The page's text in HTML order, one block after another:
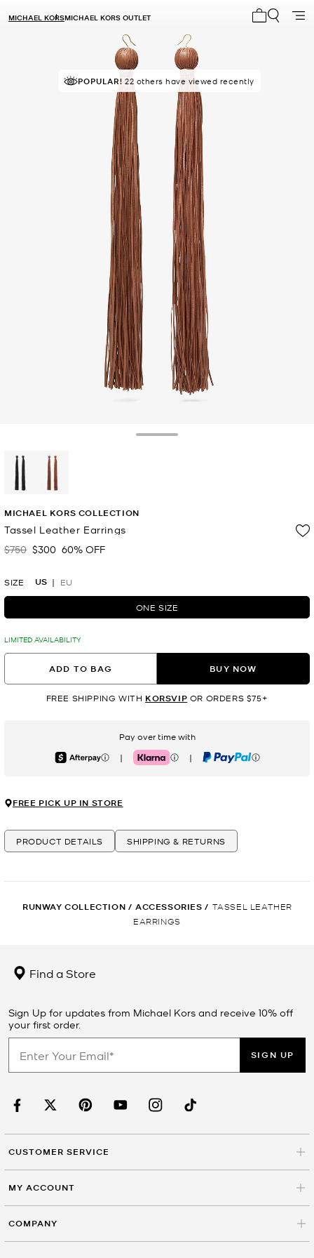
MICHAEL KORSMICHAEL KORS OUTLET
POPULAR! 22 others have viewed recently
MICHAEL KORS COLLECTION
Tassel Leather Earrings
Was
$750 Now
$300 60% OFF
SIZE US EU
ONE SIZE
LIMITED AVAILABILITY
ADD TO BAG BUY NOW
FREE SHIPPING WITH KORSVIP OR ORDERS $75+
Pay over time with
Afterpay | Klarna | PayPal
FREE PICK UP IN STORE
PRODUCT DETAILS SHIPPING & RETURNS
RUNWAY COLLECTION / ACCESSORIES / TASSEL LEATHER
EARRINGS
Find a Store
Sign Up for updates from Michael Kors and receive 10% off
your first order.
SIGN UP
CUSTOMER SERVICE
MY ACCOUNT
COMPANY